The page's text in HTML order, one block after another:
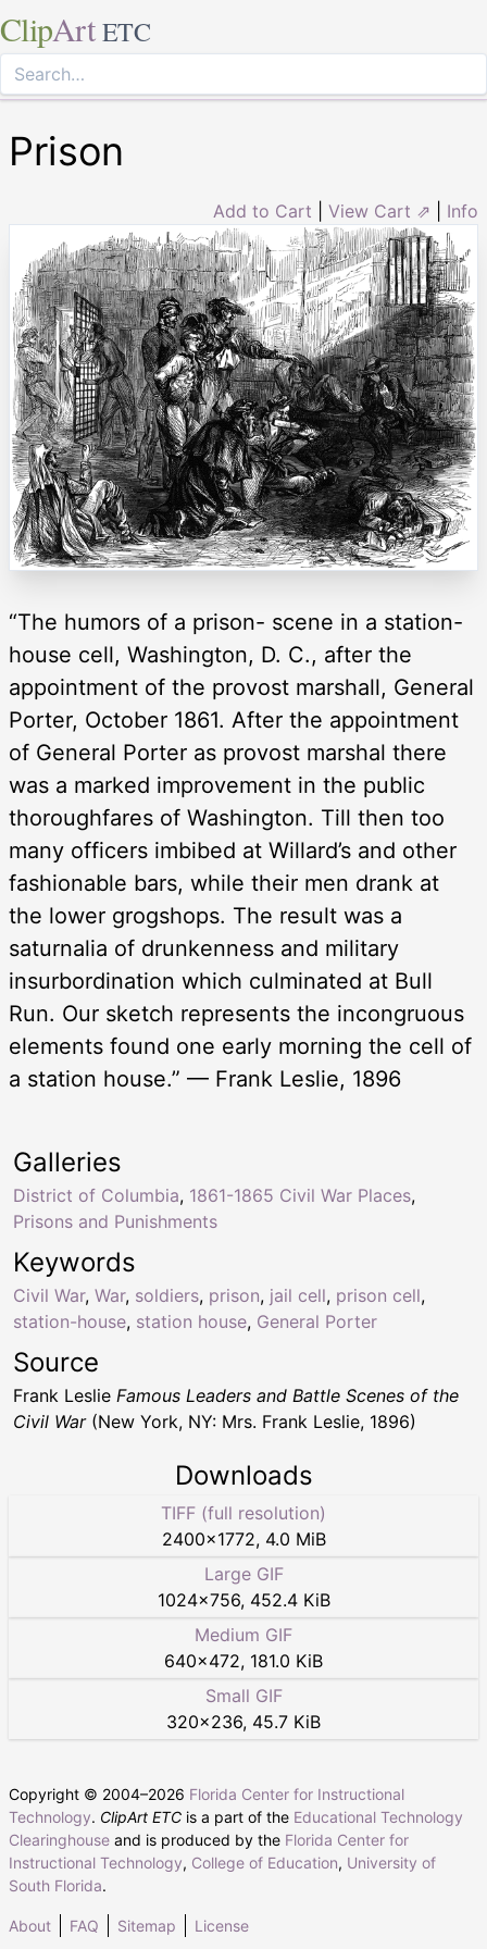
ClipArt ETC
Prison
Add to Cart View Cart ⇗ Info
“The humors of a prison- scene in a station-
house cell, Washington, D. C., after the
appointment of the provost marshall, General
Porter, October 1861. After the appointment
of General Porter as provost marshal there
was a marked improvement in the public
thoroughfares of Washington. Till then too
many officers imbibed at Willard’s and other
fashionable bars, while their men drank at
the lower grogshops. The result was a
saturnalia of drunkenness and military
insurbordination which culminated at Bull
Run. Our sketch represents the incongruous
elements found one early morning the cell of
a station house.” — Frank Leslie, 1896
Keywords
Civil War, War, soldiers, prison, jail cell, prison cell,
station-house, station house, General Porter
Galleries
District of Columbia, 1861-1865 Civil War Places,
Prisons and Punishments
Source
Frank Leslie Famous Leaders and Battle Scenes of the
Civil War(New York, NY: Mrs. Frank Leslie, 1896)
Downloads
TIFF (full resolution)
2400×1772, 4.0 MiB
Large GIF
1024×756, 452.4 KiB
Medium GIF
640×472, 181.0 KiB
Small GIF
320×236, 45.7 KiB
Copyright © 2004–2026 Florida Center for Instructional
Technology. ClipArt ETC is a part of the Educational Technology
Clearinghouse and is produced by the Florida Center for
Instructional Technology, College of Education, University of
South Florida.
About FAQ Sitemap License